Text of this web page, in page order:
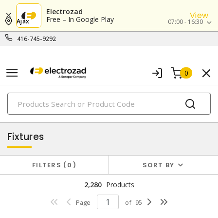
Electrozad
Free – In Google Play
View
416-745-9292
Ajax 07:00 - 16:30
0
PRODUCTS
lighting
Fixtures
FILTERS 0 SORT BY
2,280 Products
Page of 95